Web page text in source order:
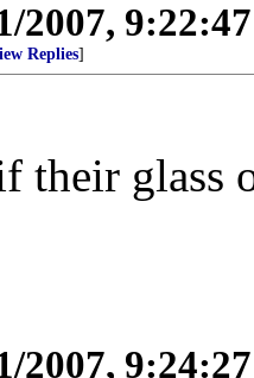
2007,
Replies]
their
2007,